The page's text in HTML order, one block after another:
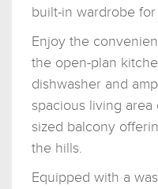
built-in wardrobe
Enjoy the
the open-plan
dishwasher and
spacious living
sized balcony
the hills.
Equipped with a